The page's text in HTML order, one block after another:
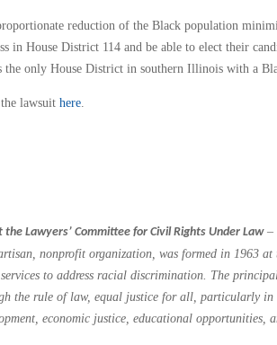
reduction of the Black population
in House District 114 and be able to elect their
the only House District in southern Illinois with a
the lawsuithere
the Lawyers’ Committee for Civil Rights Under Law–
nonprofit organization, was formed in 1963
to address racial discrimination. The
the rule of law, equal justice for all, particularly
economic justice, educational opportunities,